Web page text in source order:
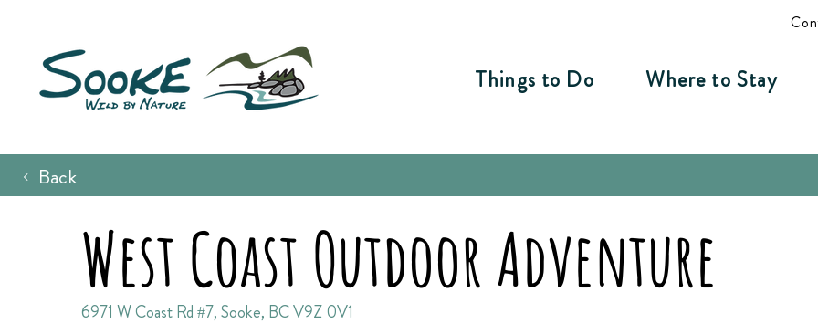
Things to Do Where to Stay
Back
West Coast Outdoor Adventure
6971 W Coast Rd #7, Sooke, BC V9Z 0V1